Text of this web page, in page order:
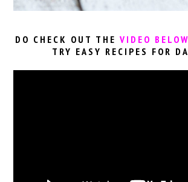
DO CHECK OUT THE VIDEO BELOW
TRY EASY RECIPES FOR